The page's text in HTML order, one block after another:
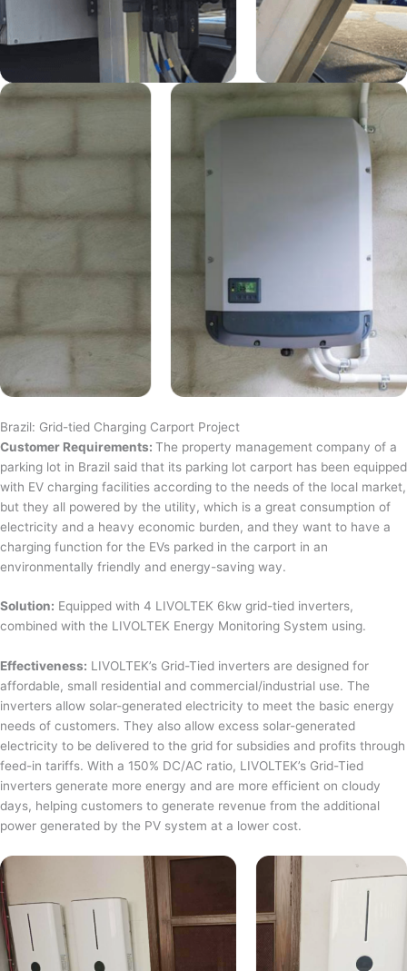
Brazil: Grid-tied Charging Carport Project
Customer Requirements: The property management company of a
parking lot in Brazil said that its parking lot carport has been equipped
with EV charging facilities according to the needs of the local market,
but they all powered by the utility, which is a great consumption of
electricity and a heavy economic burden, and they want to have a
charging function for the EVs parked in the carport in an
environmentally friendly and energy-saving way.
Solution: Equipped with 4 LIVOLTEK 6kw grid-tied inverters,
combined with the LIVOLTEK Energy Monitoring System using.
Effectiveness: LIVOLTEK’s Grid-Tied inverters are designed for
affordable, small residential and commercial/industrial use. The
inverters allow solar-generated electricity to meet the basic energy
needs of customers. They also allow excess solar-generated
electricity to be delivered to the grid for subsidies and profits through
feed-in tariffs. With a 150% DC/AC ratio, LIVOLTEK’s Grid-Tied
inverters generate more energy and are more efficient on cloudy
days, helping customers to generate revenue from the additional
power generated by the PV system at a lower cost.